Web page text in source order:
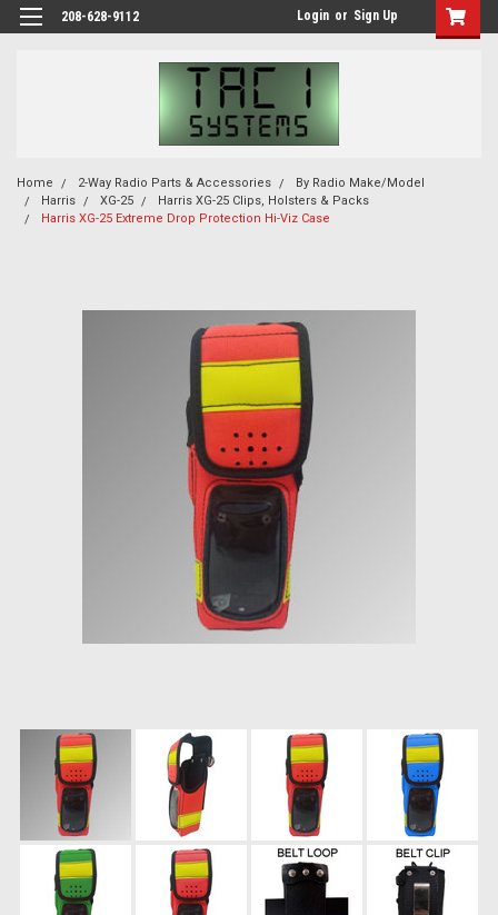
208-628-9112 Login or Sign Up
Home 2-Way Radio Parts & Accessories
By Radio Make/Model
Harris
XG-25
Harris XG-25 Clips, Holsters & Packs
Harris XG-25 Extreme Drop Protection Hi-Viz Case